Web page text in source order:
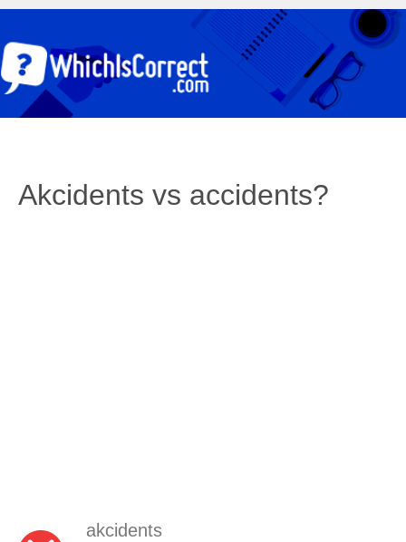
Akcidents vs accidents?
akcidents